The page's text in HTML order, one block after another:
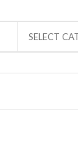
SELECT